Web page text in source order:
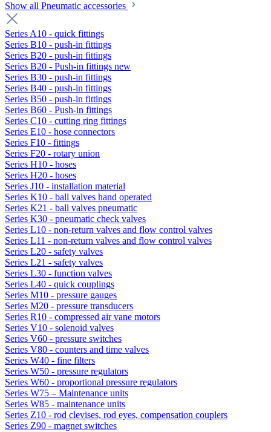
Show all Pneumatic accessories
Series A10 - quick fittings
Series B10 - push-in fittings
Series B20 - push-in fittings
Series B20 - Push-in fittings new
Series B30 - push-in fittings
Series B40 - push-in fittings
Series B50 - push-in fittings
Series B60 - Push-in fittings
Series C10 - cutting ring fittings
Series E10 - hose connectors
Series F10 - fittings
Series F20 - rotary union
Series H10 - hoses
Series H20 - hoses
Series J10 - installation material
Series K10 - ball valves hand operated
Series K21 - ball valves pneumatic
Series K30 - pneumatic check valves
Series L10 - non-return valves and flow control valves
Series L11 - non-return valves and flow control valves
Series L20 - safety valves
Series L21 - safety valves
Series L30 - function valves
Series L40 - quick couplings
Series M10 - pressure gauges
Series M20 - pressure transducers
Series R10 - compressed air vane motors
Series V10 - solenoid valves
Series V60 - pressure switches
Series V80 - counters and time valves
Series W40 - fine filters
Series W50 - pressure regulators
Series W60 - proportional pressure regulators
Series W75 – Maintenance units
Series W85 - maintenance units
Series Z10 - rod clevises, rod eyes, compensation couplers
Series Z90 - magnet switches